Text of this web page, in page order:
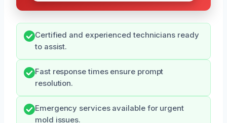
Certified and experienced technicians ready
to assist.
Fast response times ensure prompt
resolution.
Emergency services available for urgent
mold issues.